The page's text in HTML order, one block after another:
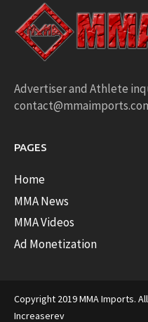
Advertiser and Athlete
PAGES
Home
MMA News
MMA Videos
Ad Monetization
Copyright 2019 MMA Imports.
Increaserev